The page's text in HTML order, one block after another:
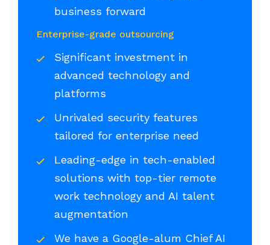
business forward
Enterprise-grade outsourcing
Significant investment in
advanced technology and
platforms
Unrivaled security features
tailored for enterprise need
Leading-edge in tech-enabled
solutions with top-tier remote
work technology and AI talent
augmentation
We have a Google-alum Chief AI